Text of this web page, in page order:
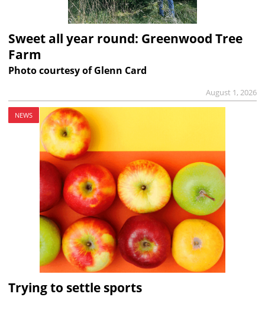
Sweet all year round: Greenwood Tree
Farm
Photo courtesy of Glenn Card
August 1, 2026
NEWS
Trying to settle sports